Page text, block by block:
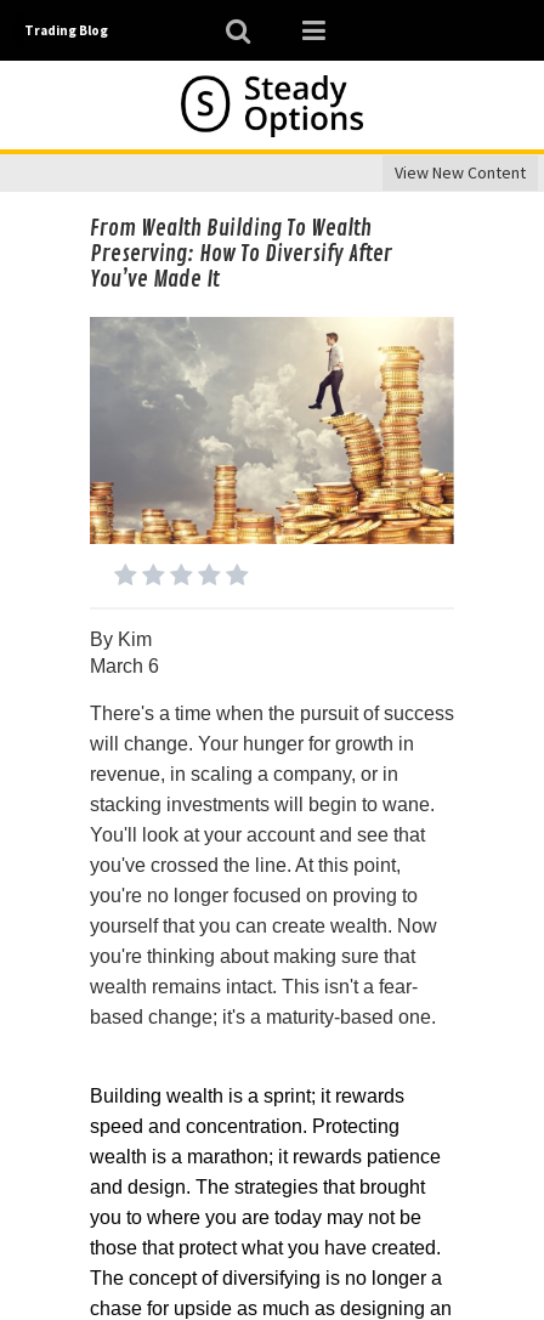
Trading Blog
View New Content
From Wealth Building To Wealth
Preserving: How To Diversify After
You’ve Made It
By Kim
March 6
There's a time when the pursuit of success
will change. Your hunger for growth in
revenue, in scaling a company, or in
stacking investments will begin to wane.
You'll look at your account and see that
you've crossed the line. At this point,
you're no longer focused on proving to
yourself that you can create wealth. Now
you're thinking about making sure that
wealth remains intact. This isn't a fear-
based change; it's a maturity-based one.
Building wealth is a sprint; it rewards
speed and concentration. Protecting
wealth is a marathon; it rewards patience
and design. The strategies that brought
you to where you are today may not be
those that protect what you have created.
The concept of diversifying is no longer a
chase for upside as much as designing an